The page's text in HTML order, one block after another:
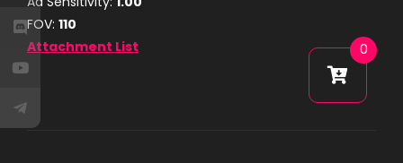
FOV: 110
Attachment List
0